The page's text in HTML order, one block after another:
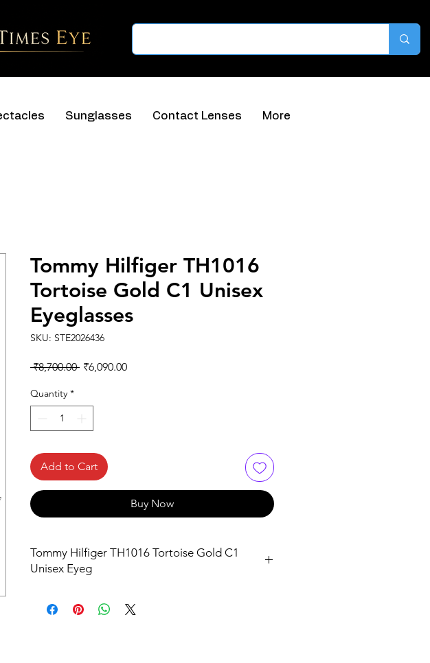
Sunglasses Contact Lenses More
Tommy Hilfiger TH1016
Tortoise Gold C1 Unisex
Eyeglasses
SKU: STE2026436
₹8,700.00 Regular
₹6,090.00Sale
Quantity *
Add to Cart
Buy Now
Tommy Hilfiger TH1016 Tortoise Gold C1
Unisex Eyeg